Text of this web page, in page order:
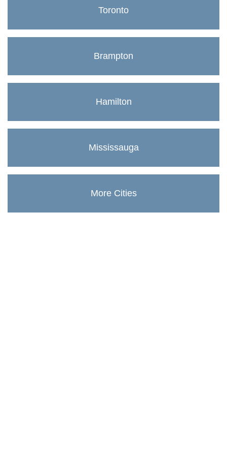
Toronto
Brampton
Hamilton
Mississauga
More Cities